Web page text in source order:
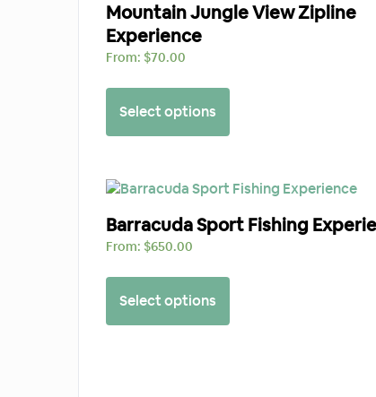
Mountain Jungle View Zipline
Experience
From: $70.00
Select options
Barracuda Sport Fishing
From: $650.00
Select options